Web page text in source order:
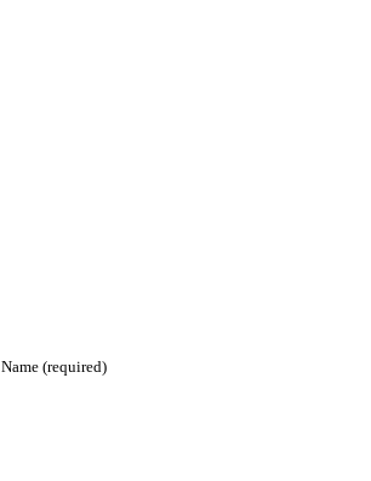
Name (required)